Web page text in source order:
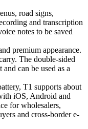
road signs,
and transcription
notes to be saved
premium appearance.
The double-sided
can be used as a
T1 supports about
iOS, Android and
for wholesalers,
and cross-border e-